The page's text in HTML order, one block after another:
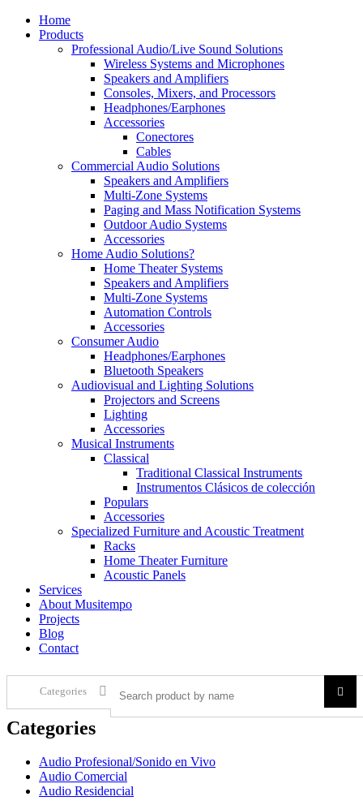
Home
Products
Professional Audio/Live Sound Solutions
Wireless Systems and Microphones
Speakers and Amplifiers
Consoles, Mixers, and Processors
Headphones/Earphones
Accessories
Conectores
Cables
Commercial Audio Solutions
Speakers and Amplifiers
Multi-Zone Systems
Paging and Mass Notification Systems
Outdoor Audio Systems
Accessories
Home Audio Solutions?
Home Theater Systems
Speakers and Amplifiers
Multi-Zone Systems
Automation Controls
Accessories
Consumer Audio
Headphones/Earphones
Bluetooth Speakers
Audiovisual and Lighting Solutions
Projectors and Screens
Lighting
Accessories
Musical Instruments
Classical
Traditional Classical Instruments
Instrumentos Clásicos de colección
Populars
Accessories
Specialized Furniture and Acoustic Treatment
Racks
Home Theater Furniture
Acoustic Panels
Services
About Musitempo
Projects
Blog
Contact
Categories
Categories
Audio Profesional/Sonido en Vivo
Audio Comercial
Audio Residencial